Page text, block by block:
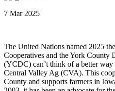
7 Mar 2025
The United Nations named 2025
Cooperatives and the York County
(YCDC) can’t think of a better
Central Valley Ag (CVA). This
County and supports farmers in